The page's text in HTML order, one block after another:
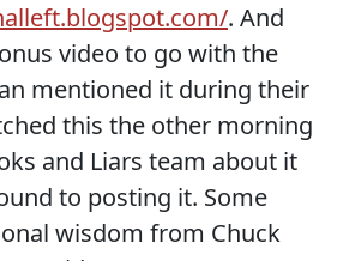
. And
video to go with the
mentioned it during their
this the other morning
and Liars team about it
to posting it. Some
wisdom from Chuck